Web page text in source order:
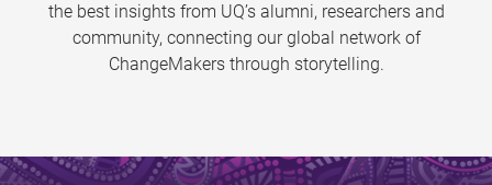
the best insights from UQ’s alumni, researchers and
community, connecting our global network of
ChangeMakers through storytelling.